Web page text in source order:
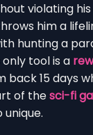
violating
him a
hunting a
tool is a
back 15 days
of thesci-fi